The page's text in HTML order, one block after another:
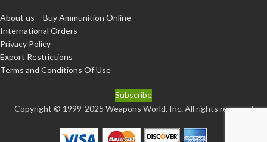
About us – Buy Ammunition Online
International Orders
Privacy Policy
Export Restrictions
Terms and Conditions Of Use
Subscribe
Copyright © 1999-2025 Weapons World, Inc. All rights reserved